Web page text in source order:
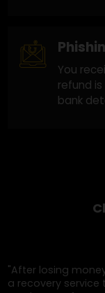
you or
You